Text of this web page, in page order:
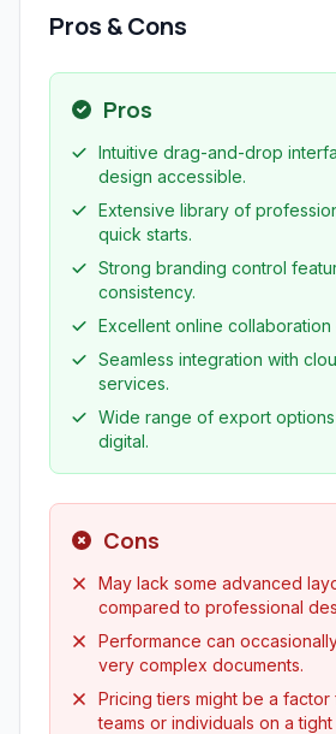
Pros & Cons
Pros
Intuitive drag-and-drop
design accessible.
Extensive library of
quick starts.
Strong branding control
consistency.
Excellent online collaboration
Seamless integration with
services.
Wide range of export
digital.
Cons
May lack some advanced
compared to professional
Performance can
very complex documents.
Pricing tiers might be a factor
teams or individuals on a